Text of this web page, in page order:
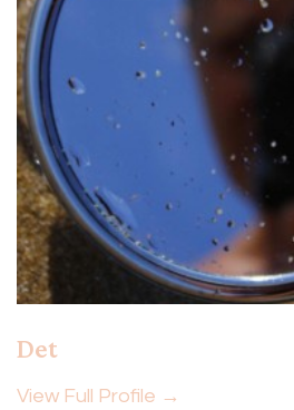
Det
View Full Profile →